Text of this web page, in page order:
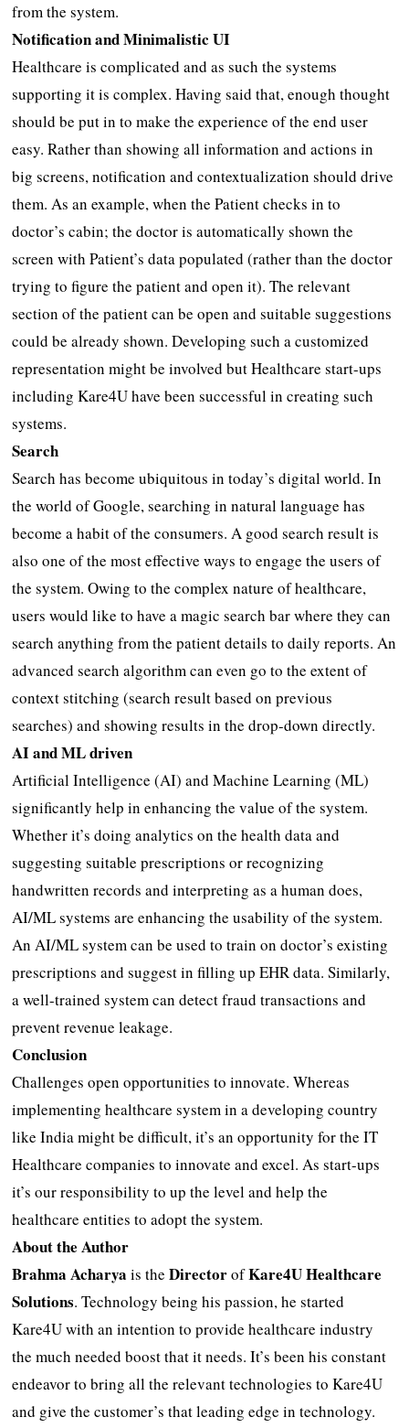
from the system.
Notification and Minimalistic UI
Healthcare is complicated and as such the systems
supporting it is complex. Having said that, enough thought
should be put in to make the experience of the end user
easy. Rather than showing all information and actions in
big screens, notification and contextualization should drive
them. As an example, when the Patient checks in to
doctor’s cabin; the doctor is automatically shown the
screen with Patient’s data populated (rather than the doctor
trying to figure the patient and open it). The relevant
section of the patient can be open and suitable suggestions
could be already shown. Developing such a customized
representation might be involved but Healthcare start-ups
including Kare4U have been successful in creating such
systems.
Search
Search has become ubiquitous in today’s digital world. In
the world of Google, searching in natural language has
become a habit of the consumers. A good search result is
also one of the most effective ways to engage the users of
the system. Owing to the complex nature of healthcare,
users would like to have a magic search bar where they can
search anything from the patient details to daily reports. An
advanced search algorithm can even go to the extent of
context stitching (search result based on previous
searches) and showing results in the drop-down directly.
AI and ML driven
Artificial Intelligence (AI) and Machine Learning (ML)
significantly help in enhancing the value of the system.
Whether it’s doing analytics on the health data and
suggesting suitable prescriptions or recognizing
handwritten records and interpreting as a human does,
AI/ML systems are enhancing the usability of the system.
An AI/ML system can be used to train on doctor’s existing
prescriptions and suggest in filling up EHR data. Similarly,
a well-trained system can detect fraud transactions and
prevent revenue leakage.
Conclusion
Challenges open opportunities to innovate. Whereas
implementing healthcare system in a developing country
like India might be difficult, it’s an opportunity for the IT
Healthcare companies to innovate and excel. As start-ups
it’s our responsibility to up the level and help the
healthcare entities to adopt the system.
About the Author
Brahma Acharyais theDirectorofKare4U Healthcare
Solutions. Technology being his passion, he started
Kare4U with an intention to provide healthcare industry
the much needed boost that it needs. It’s been his constant
endeavor to bring all the relevant technologies to Kare4U
and give the customer’s that leading edge in technology.